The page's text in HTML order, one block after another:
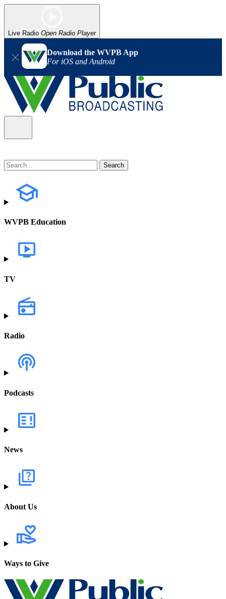
Live Radio Open Radio Player
Download the WVPB App
For iOS and Android
WVPB Education
TV
Radio
Podcasts
News
About Us
Ways to Give